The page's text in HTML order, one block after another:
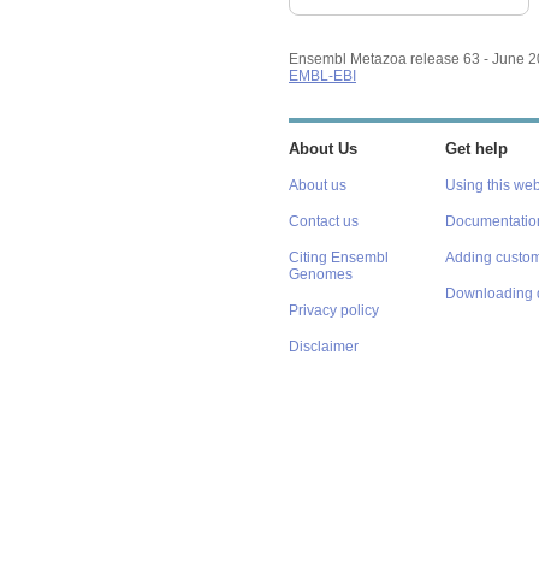
Ensembl Metazoa release 63 - June
EMBL-EBI
About Us
About us
Contact us
Citing Ensembl
Genomes
Privacy policy
Disclaimer
Get help
Using this
Adding
Downloading